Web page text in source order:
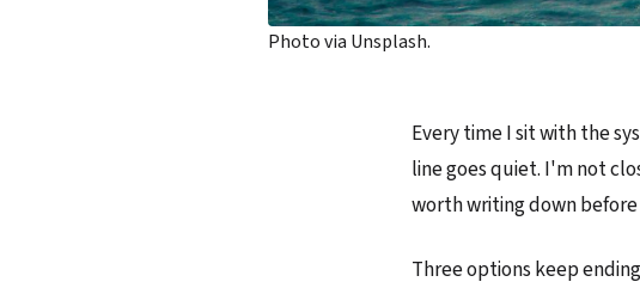
Photo via Unsplash.
Every time I sit with the
line goes quiet. I'm not
worth writing down
Three options keep